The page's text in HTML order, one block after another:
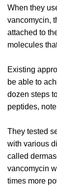
When they
vancomycin,
attached to
molecules
Existing
be able to
dozen steps
peptides,
They tested
with various
called
vancomycin
times more